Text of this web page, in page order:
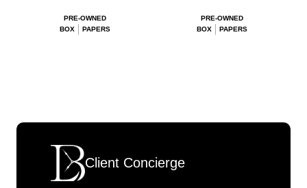
PRE-OWNED
BOX
PAPERS
PRE-OWNED
BOX
PAPERS
Client Concierge